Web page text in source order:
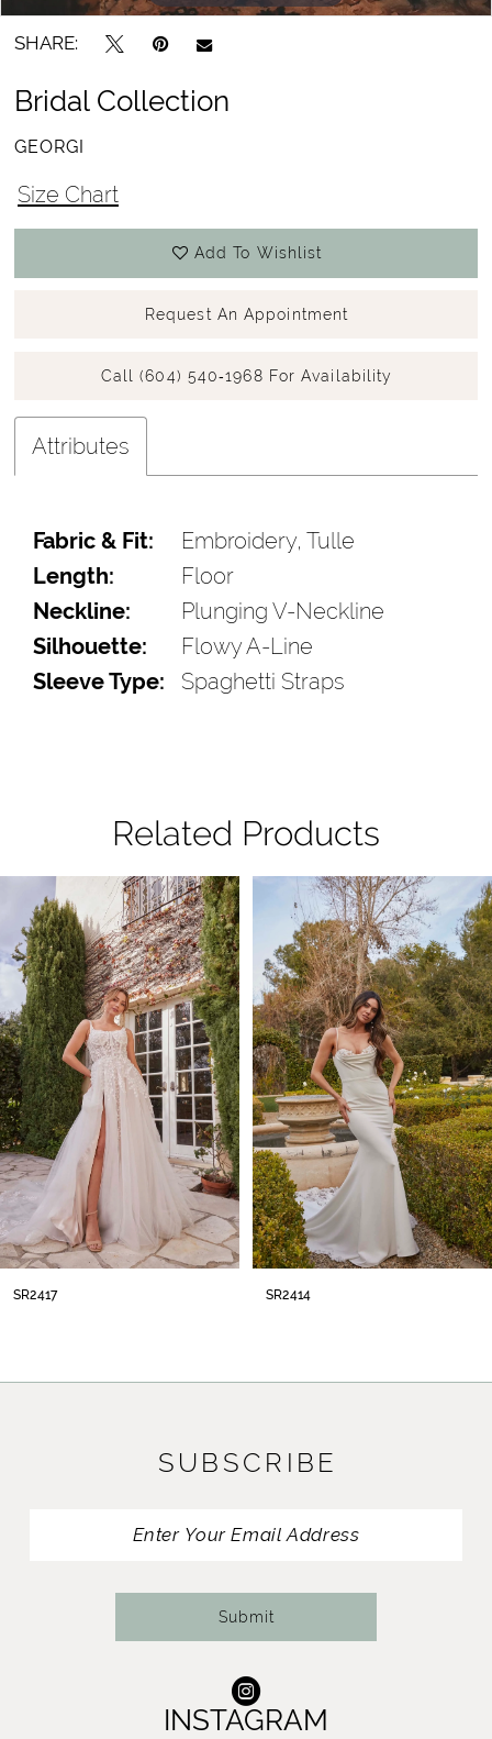
SHARE:
Bridal Collection
GEORGI
Size Chart
Add To Wishlist
Request An Appointment
Call (604) 540‑1968 For Availability
Attributes
Fabric & Fit:
Embroidery, Tulle
Length:
Floor
Neckline:
Plunging V-Neckline
Silhouette:
Flowy A-Line
Sleeve Type:
Spaghetti Straps
Related Products
Related
Products
Carousel
end
Autoplay
Slide
Slide
1
3
4
5
6
10
SUBSCRIBE
Submit
INSTAGRAM